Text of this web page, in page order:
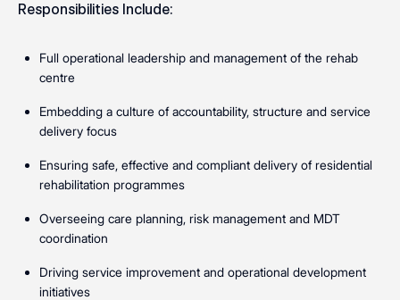
Responsibilities Include:
Full operational leadership and management of the rehab
centre
Embedding a culture of accountability, structure and service
delivery focus
Ensuring safe, effective and compliant delivery of residential
rehabilitation programmes
Overseeing care planning, risk management and MDT
coordination
Driving service improvement and operational development
initiatives